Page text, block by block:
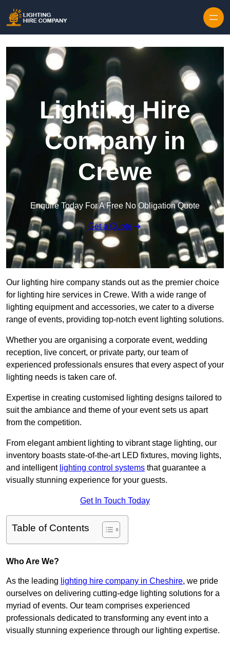
Lighting Hire
Company in
Crewe
Enquire Today For A Free No Obligation Quote
Get a Quote
Our lighting hire company stands out as the premier choice
for lighting hire services in Crewe. With a wide range of
lighting equipment and accessories, we cater to a diverse
range of events, providing top-notch event lighting solutions.
Whether you are organising a corporate event, wedding
reception, live concert, or private party, our team of
experienced professionals ensures that every aspect of your
lighting needs is taken care of.
Expertise in creating customised lighting designs tailored to
suit the ambiance and theme of your event sets us apart
from the competition.
From elegant ambient lighting to vibrant stage lighting, our
inventory boasts state-of-the-art LED fixtures, moving lights,
and intelligent lighting control systems that guarantee a
visually stunning experience for your guests.
Get In Touch Today
Table of Contents
Who Are We?
As the leading lighting hire company in Cheshire, we pride
ourselves on delivering cutting-edge lighting solutions for a
myriad of events. Our team comprises experienced
professionals dedicated to transforming any event into a
visually stunning experience through our lighting expertise.